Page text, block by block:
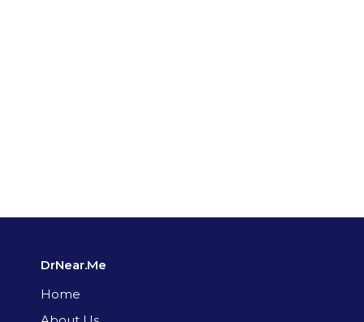
DrNear.Me
Home